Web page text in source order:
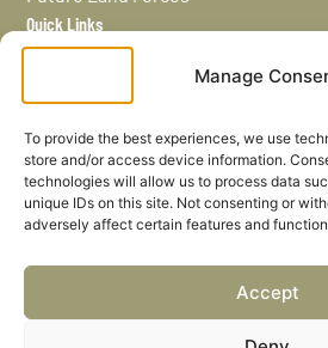
Manage
To provide the best experiences, we use
store and/or access device information.
technologies will allow us to process data
unique IDs on this site. Not consenting or
adversely affect certain features and
Accept
Quick Links
Home
News / Features
Navy Leaders
Privacy policy
Cookies
Careers